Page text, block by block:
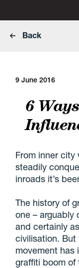
Back
9 June 2016
6
From inner
steadily
inroads it’s
The history of
one – arguably
and certainly
civilisation.
movement has
graffiti boom of